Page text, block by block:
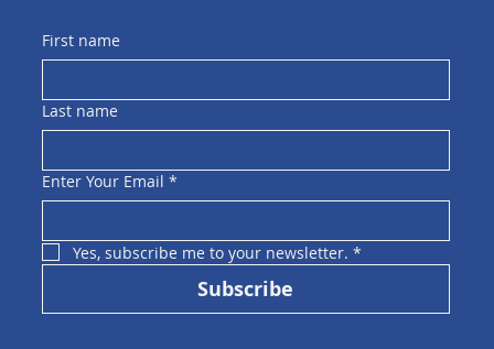
First name
Last name
Enter Your Email *
Yes, subscribe me to your newsletter. *
Subscribe